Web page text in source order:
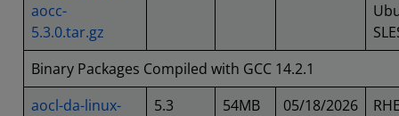
aocc-
5.3.0.tar.gz
Binary Packages Compiled with GCC 14.2.1
aocl-da-linux-
5.3 54MB 05/18/2026